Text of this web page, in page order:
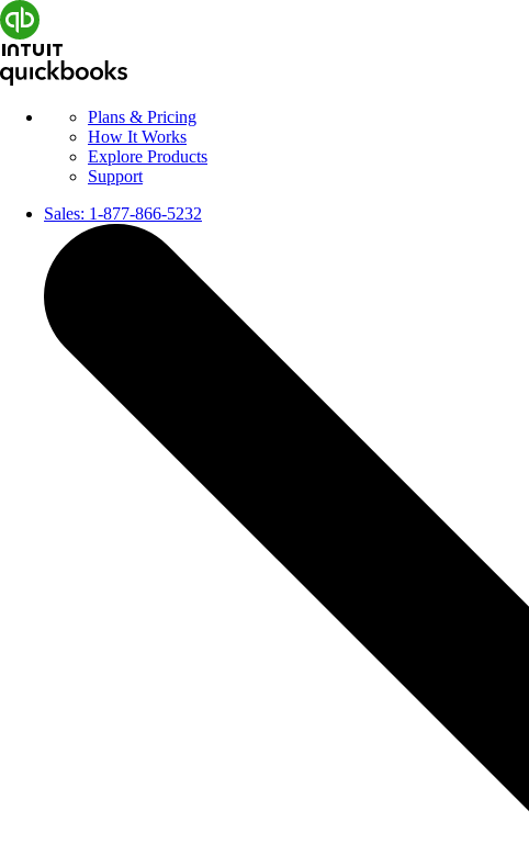
Plans & Pricing
How It Works
Explore Products
Support
Sales: 1-877-866-5232